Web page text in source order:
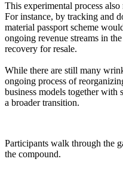
This experimental process
For instance, by tracking and
material passport scheme
ongoing revenue streams in
recovery for resale.
While there are still many
ongoing process of
business models together
a broader transition.
Participants walk through the
the compound.